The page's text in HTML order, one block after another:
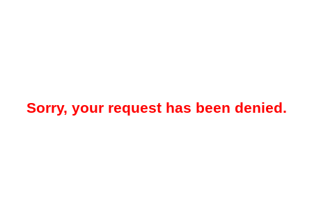
Sorry, your request has been denied.